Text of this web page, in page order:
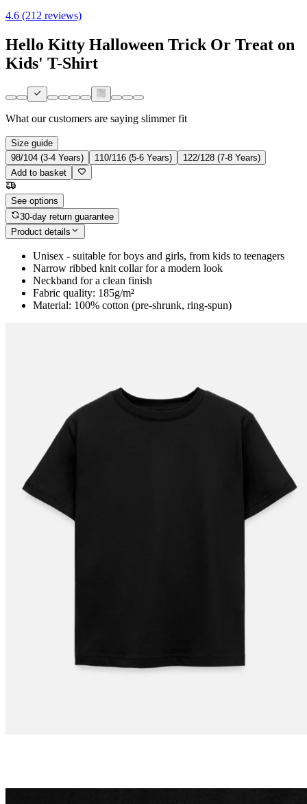
4.6 (212 reviews)
Hello Kitty Halloween Trick Or Treat on
Kids' T-Shirt
What our customers are saying slimmer fit
Size guide
98/104 (3-4 Years)
110/116 (5-6 Years)
122/128 (7-8 Years)
Add to basket
See options
30-day return guarantee
Product details
Unisex - suitable for boys and girls, from kids to teenagers
Narrow ribbed knit collar for a modern look
Neckband for a clean finish
Fabric quality: 185g/m²
Material: 100% cotton (pre-shrunk, ring-spun)